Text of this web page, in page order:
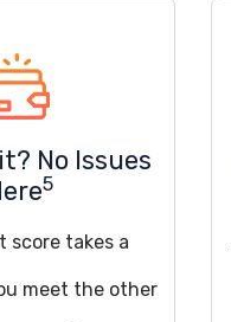
No Issues
5
score takes a
meet the other